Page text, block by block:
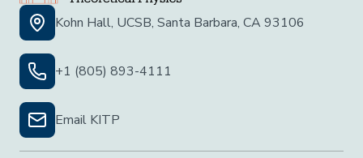
Kohn Hall, UCSB, Santa Barbara, CA 93106
+1 (805) 893-4111
Email KITP